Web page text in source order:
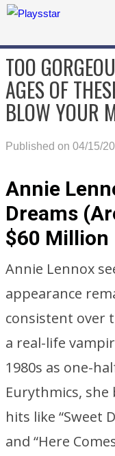
TOO
AGES OF
BLOW YOUR
Published on 04/15/
Annie
Dreams
$60 Million
Annie Lennox
appearance
consistent over
a real-life
1980s as one-
Eurythmics, she
hits like “Sweet
and “Here